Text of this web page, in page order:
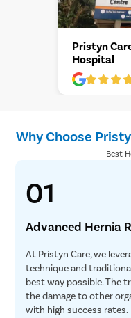
Pristyn
Hospital
Why Choose
Best
01
Advanced Hernia
At Pristyn Care, we
technique and
best way possible. The
the damage to other
with high success rates.